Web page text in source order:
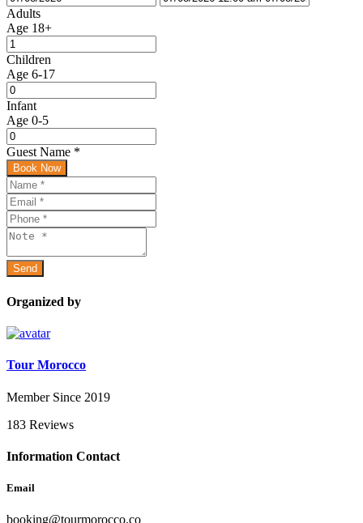
Adults
Age 18+
Children
Age 6-17
Infant
Age 0-5
Guest Name *
Book Now
Organized by
Tour Morocco
Member Since 2019
183 Reviews
Information Contact
Email
booking@tourmorocco.co